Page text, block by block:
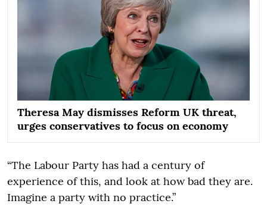
Theresa May dismisses Reform UK threat,
urges conservatives to focus on economy
“The Labour Party has had a century of
experience of this, and look at how bad they are.
Imagine a party with no practice.”